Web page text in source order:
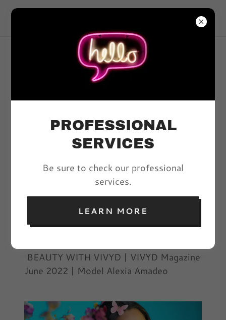
ARTICLES
All Posts
THE BUTTERFLY
EFFECT: BEAUTY
EDITORIAL
June 12, 2022 | Beauty with VIVYD
BEAUTY WITH VIVYD | VIVYD Magazine
June 2022 | Model Alexia Amadeo
PROFESSIONAL
SERVICES
Be sure to check our professional
services.
LEARN MORE